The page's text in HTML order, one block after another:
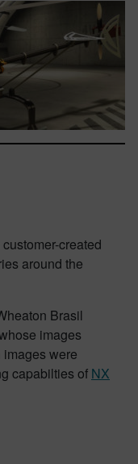
created
around the
Brasil
images
were
capabilties of NX